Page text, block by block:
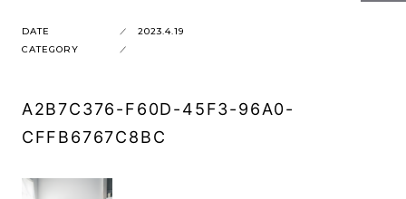
DATE
2023.4.19
CATEGORY
A2B7C376-F60D-45F3-96A0-
CFFB6767C8BC